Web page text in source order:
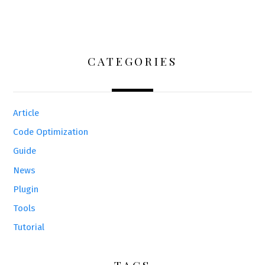
CATEGORIES
Article
Code Optimization
Guide
News
Plugin
Tools
Tutorial